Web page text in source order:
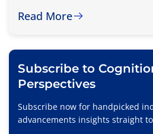
Read More
Subscribe to
Perspectives
Subscribe now for handpicked
advancements insights straight